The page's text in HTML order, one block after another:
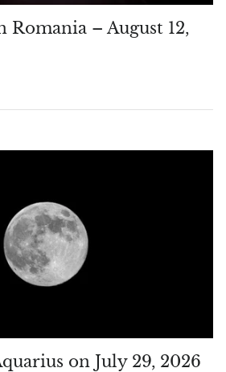
Romania – August 12,
on July 29, 2026